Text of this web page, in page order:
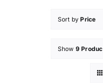
Sort byPrice
Show 9